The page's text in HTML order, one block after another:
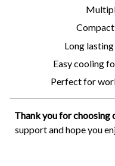
Long
Easy cooling
Perfect for
Thank you for choosing
support and hope you